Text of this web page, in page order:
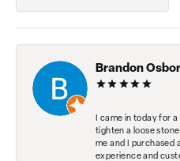
Brandon
I came in today for
tighten a loose
me and I purchased
experience and